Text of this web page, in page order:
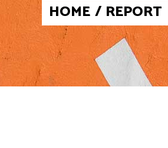
HOME / REPORT